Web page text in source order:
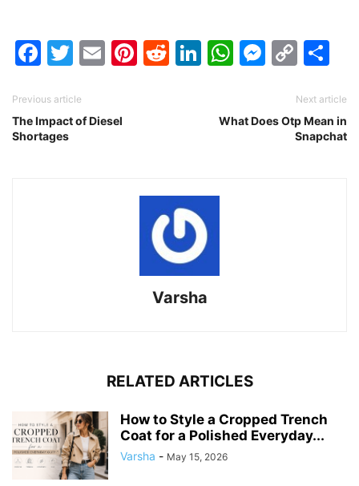
Facebook
Twitter
EmailPinterest
Reddit
LinkedIn
WhatsApp
Previous article
The Impact of Diesel
Shortages
Next article
What Does Otp Mean in
Snapchat
Varsha
RELATED ARTICLES
How to Style a Cropped Trench
Coat for a Polished Everyday...
Varsha - May 15, 2026